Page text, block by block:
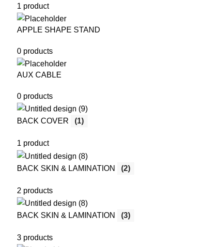
1 product
APPLE SHAPE STAND
0 products
AUX CABLE
0 products
BACK COVER (1)
1 product
BACK SKIN & LAMINATION (2)
2 products
BACK SKIN & LAMINATION (3)
3 products